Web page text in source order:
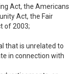
Act, the Americans
Act, the Fair
of 2003;
that is unrelated to
in connection with